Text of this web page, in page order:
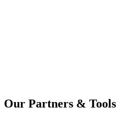
Our Partners & Tools